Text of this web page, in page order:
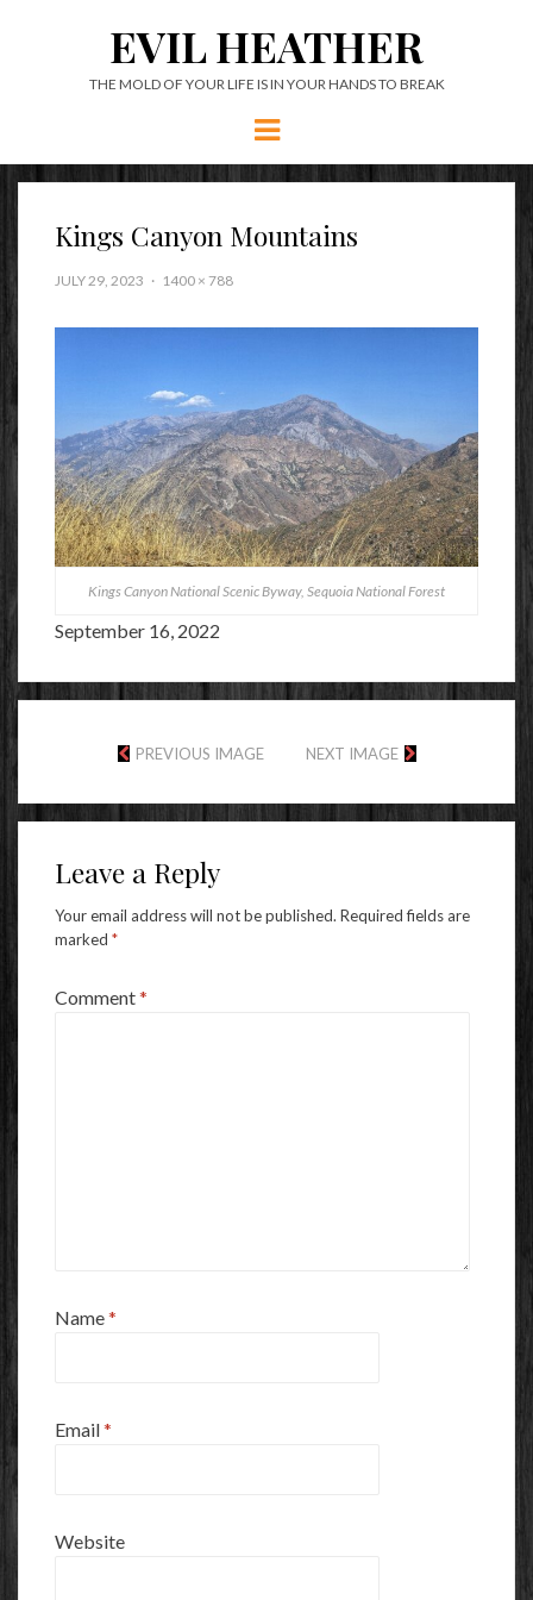
EVIL HEATHER
THE MOLD OF YOUR LIFE IS IN YOUR HANDS TO BREAK
Menu
Kings Canyon Mountains
JULY 29, 2023 1400 × 788
Kings Canyon National Scenic Byway, Sequoia National Forest
September 16, 2022
PREVIOUS IMAGE NEXT IMAGE
Leave a Reply
Your email address will not be published. Required fields are
marked *
Comment*
Name*
Email*
Website